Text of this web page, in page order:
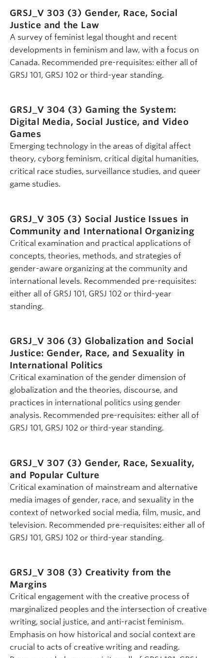
GRSJ_V 303 (3) Gender, Race, Social
Justice and the Law
A survey of feminist legal thought and recent
developments in feminism and law, with a focus on
Canada. Recommended pre-requisites: either all of
GRSJ 101, GRSJ 102 or third-year standing.
GRSJ_V 304 (3) Gaming the System:
Digital Media, Social Justice, and Video
Games
Emerging technology in the areas of digital affect
theory, cyborg feminism, critical digital humanities,
critical race studies, surveillance studies, and queer
game studies.
GRSJ_V 305 (3) Social Justice Issues in
Community and International Organizing
Critical examination and practical applications of
concepts, theories, methods, and strategies of
gender-aware organizing at the community and
international levels. Recommended pre-requisites:
either all of GRSJ 101, GRSJ 102 or third-year
standing.
GRSJ_V 306 (3) Globalization and Social
Justice: Gender, Race, and Sexuality in
International Politics
Critical examination of the gender dimension of
globalization and the theories, discourse, and
practices in international politics using gender
analysis. Recommended pre-requisites: either all of
GRSJ 101, GRSJ 102 or third-year standing.
GRSJ_V 307 (3) Gender, Race, Sexuality,
and Popular Culture
Critical examination of mainstream and alternative
media images of gender, race, and sexuality in the
context of networked social media, film, music, and
television. Recommended pre-requisites: either all of
GRSJ 101, GRSJ 102 or third-year standing.
GRSJ_V 308 (3) Creativity from the
Margins
Critical engagement with the creative process of
marginalized peoples and the intersection of creative
writing, social justice, and anti-racist feminism.
Emphasis on how historical and social context are
crucial to acts of creative writing and reading.